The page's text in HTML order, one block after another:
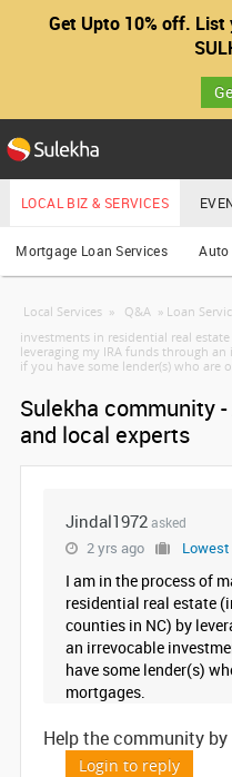
Get Upto 10% off. List
Main
Menu
LOCATION
EVENTS
ROOMMATES
RENTALS
TRAINING
LOCAL
SERVICES
CARE
SERVICES
Services
GET APP
LOCAL BIZ & SERVICES
Mortgage Loan Services Auto
Local Services » Q&A » Loan
investments in residential real
leveraging my IRA funds through
if you have some lender(s) who are
Sulekha community
and local experts
Jindal1972asked
2 yrs ago
I am in the process of
residential real estate
counties in NC) by
an irrevocable
have some lender(s)
mortgages.
Help the community
Login to reply